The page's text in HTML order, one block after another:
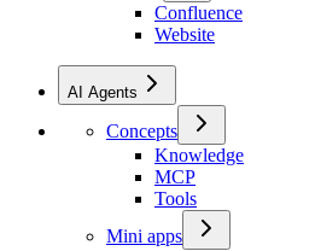
Confluence
Website
AI Agents
Concepts
Knowledge
MCP
Tools
Mini apps